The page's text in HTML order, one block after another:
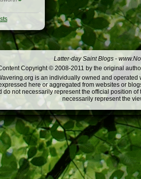
Latter-day Saint Blogs -
Copyright © 2008-2011 by the original
is an individually owned and
here or aggregated from websites or
do not necessarily represent the official position
necessarily represent the